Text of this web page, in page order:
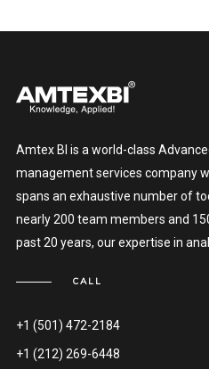
Amtex BI is a world-class
management services company
spans an exhaustive number of
nearly 200 team members and
past 20 years, our expertise in
CALL
+1 (501) 472-2184
+1 (212) 269-6448